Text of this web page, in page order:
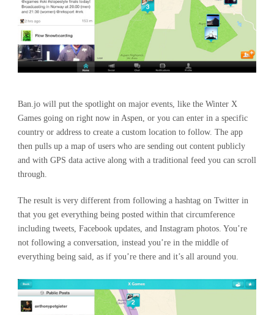
Ban.jo will put the spotlight on major events, like the Winter X
Games going on right now in Aspen, or you can enter in a specific
country or address to create a custom location to follow. The app
then pulls up a map of users who are sending out content publicly
and with GPS data active along with a traditional feed you can scroll
through.
The result is very different from following a hashtag on Twitter in
that you get everything being posted within that circumference
including tweets, Facebook updates, and Instagram photos. You’re
not following a conversation, instead you’re in the middle of
everything being said, as if you’re there and it’s all around you.